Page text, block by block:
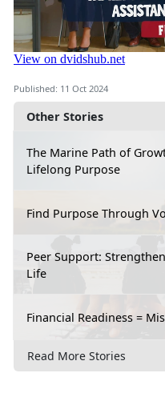
Other Stories
The Marine Path of
Lifelong Purpose
Find Purpose Through
Peer Support:
Life
Financial Readiness =
Read More Stories
Published: 11 Oct 2024